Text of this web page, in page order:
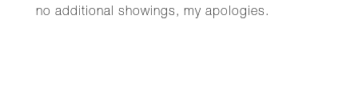
no additional showings, my apologies.